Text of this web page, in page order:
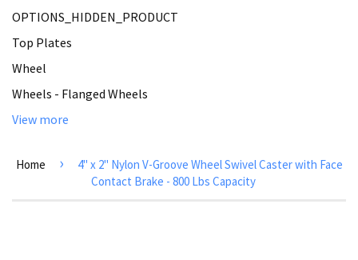
OPTIONS_HIDDEN_PRODUCT
Top Plates
Wheel
Wheels - Flanged Wheels
View more
Home ›
4" x 2" Nylon V-Groove Wheel Swivel Caster with Face
Contact Brake - 800 Lbs Capacity